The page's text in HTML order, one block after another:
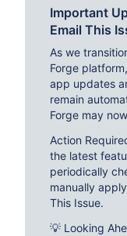
Important
Email This
As we
Forge
app updates
remain
Forge may
Action
the latest
periodically
manually
This Issue.
💡 Looking